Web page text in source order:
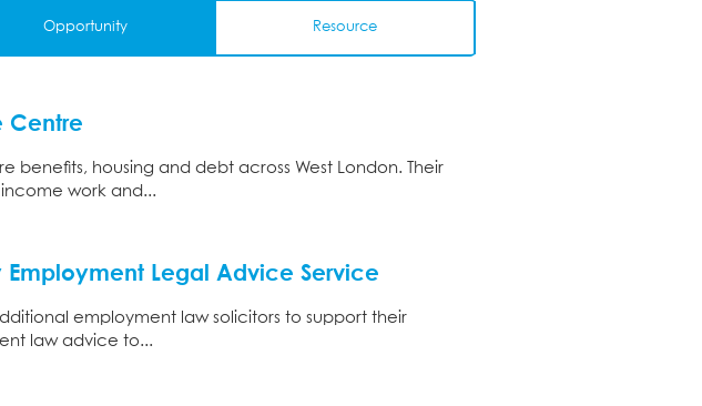
Opportunity Resource
Centre
housing and debt across West London. Their
work and...
Legal Advice Service
employment law solicitors to support their
law advice to...